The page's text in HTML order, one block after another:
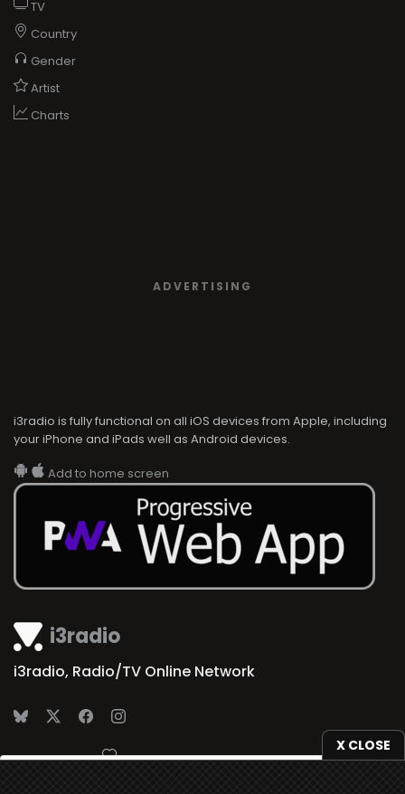
X CLOSE
i3radio
i3radio, Radio/TV Online Network
Made in Spain 2026
TV
Country
Gender
Artist
Charts
ADVERTISING
i3radio is fully functional on all iOS devices from Apple, including
your iPhone and iPads well as Android devices.
Add to home screen